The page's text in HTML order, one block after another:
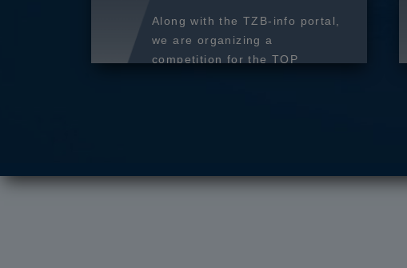
Along with the TZB-info portal,
we are organizing a
competition for the TOP